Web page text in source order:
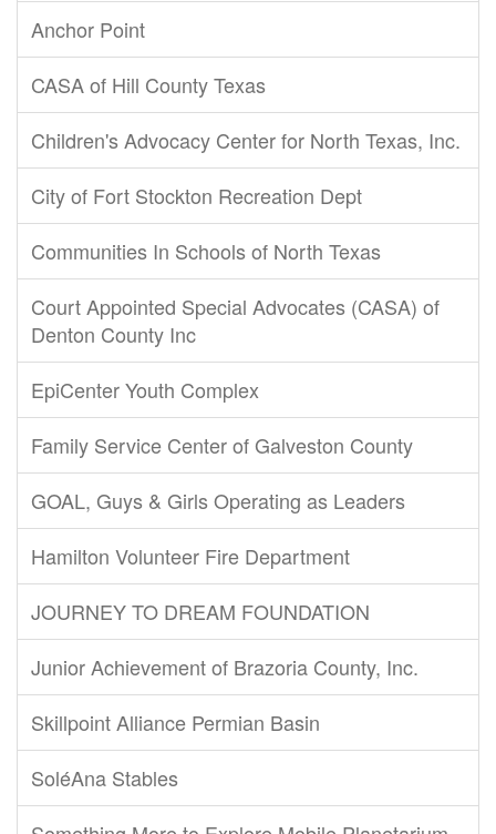
Anchor Point
CASA of Hill County Texas
Children's Advocacy Center for North Texas, Inc.
City of Fort Stockton Recreation Dept
Communities In Schools of North Texas
Court Appointed Special Advocates (CASA) of
Denton County Inc
EpiCenter Youth Complex
Family Service Center of Galveston County
GOAL, Guys & Girls Operating as Leaders
Hamilton Volunteer Fire Department
JOURNEY TO DREAM FOUNDATION
Junior Achievement of Brazoria County, Inc.
Skillpoint Alliance Permian Basin
SoléAna Stables